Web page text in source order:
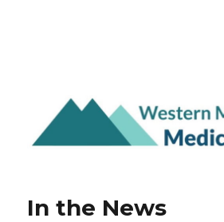
Western Mass.
In the News